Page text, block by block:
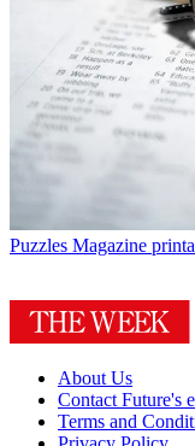
Puzzles Magazine
About Us
Contact Future's
Terms and